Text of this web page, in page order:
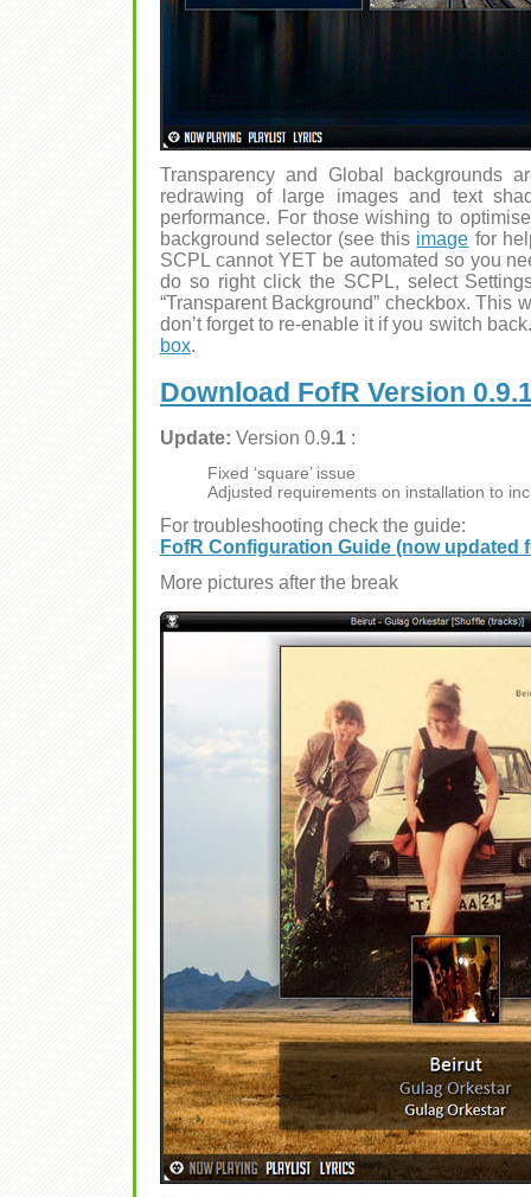
Transparency and Global backgrounds
redrawing of large images and text
performance. For those wishing to
background selector (see this image for
SCPL cannot YET be automated so you
do so right click the SCPL, select
“Transparent Background” checkbox. This
don’t forget to re-enable it if you switch
box.
Download FofR Version
Update: Version 0.9.1 :
Fixed ‘square’ issue
Adjusted requirements on installation to
For troubleshooting check the guide:
FofR Configuration Guide (now updated
More pictures after the break